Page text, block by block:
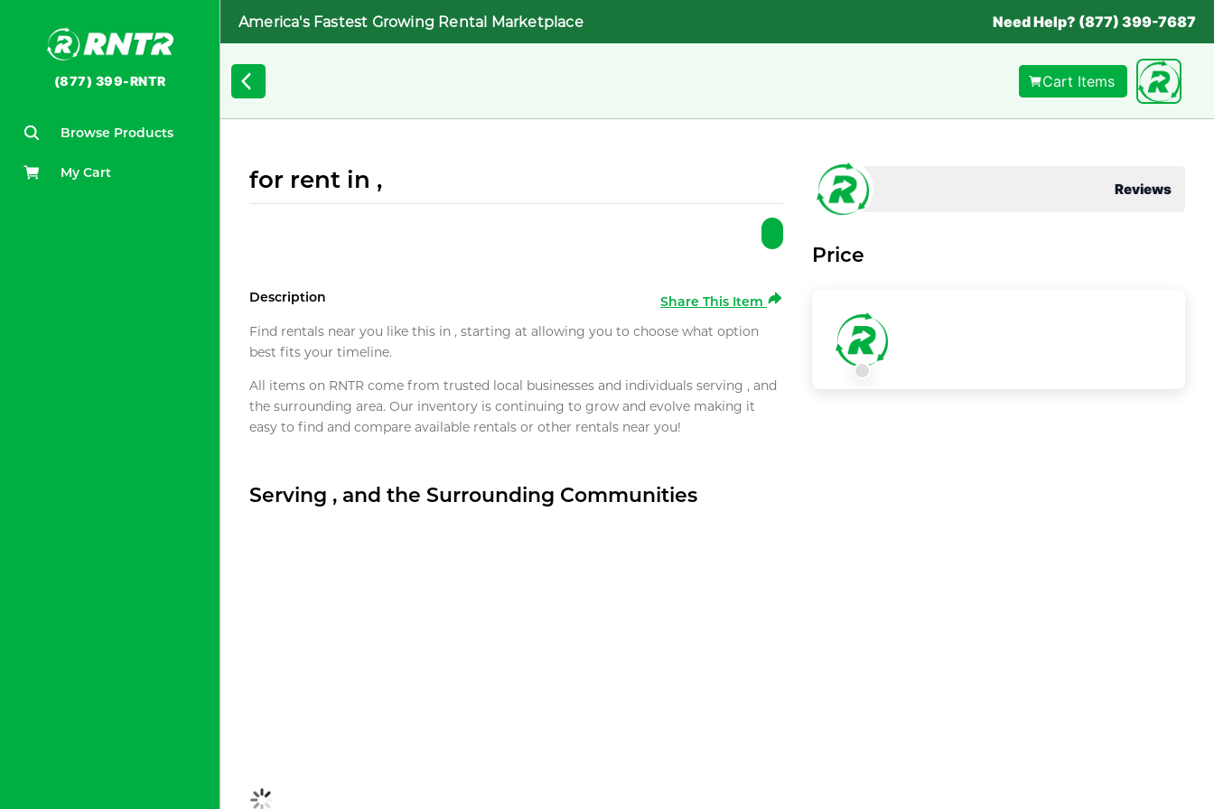
(877) 399-RNTR
Browse Products
My Cart
America's Fastest Growing Rental Marketplace Need Help? (877) 399-7687
Cart Items
for rent in ,
Description
Share This Item
Find rentals near you like this in , starting at allowing you to choose what option
best fits your timeline.
All items on RNTR come from trusted local businesses and individuals serving , and
the surrounding area. Our inventory is continuing to grow and evolve making it
easy to find and compare available rentals or other rentals near you!
Serving , and the Surrounding Communities
Reviews
Price